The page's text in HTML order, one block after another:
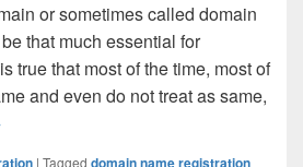
or sometimes called domain
that much essential for
true that most of the time, most of
and even do not treat as same,
Domain Registration Is Utmost
| Tagged domain name registration